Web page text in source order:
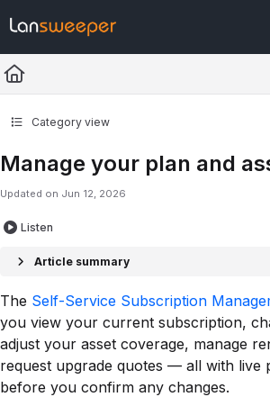
Fetch the complete documentation index at:
Use this file to discover all available pages before
Category view
Manage your plan and
Updated on Jun 12, 2026
Listen
Article summary
The Self-Service Subscription
you view your current subscription,
adjust your asset coverage, manage
request upgrade quotes — all with live
before you confirm any changes.